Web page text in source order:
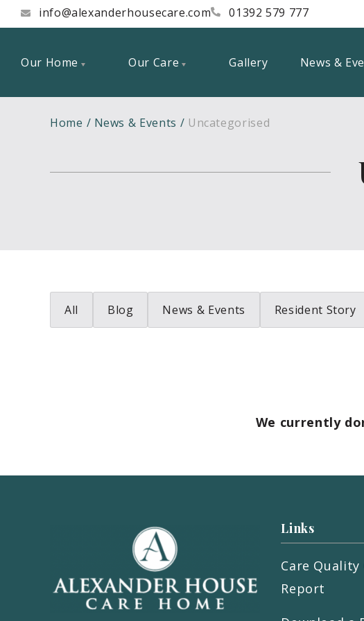
info@alexanderhousecare.com 01392 579 777
Our Home Our Care Gallery News &
Home News & Events Uncategorised
All Blog News & Events Resident Story
We currently
Links
Care Quality
Report